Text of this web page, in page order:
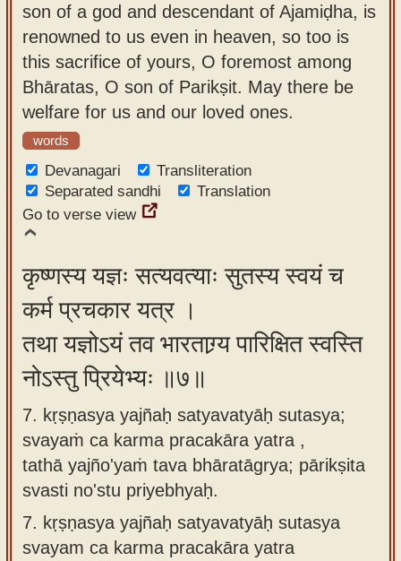
son of a god and descendant of Ajamiḍha, is
renowned to us even in heaven, so too is
this sacrifice of yours, O foremost among
Bhāratas, O son of Parikṣit. May there be
welfare for us and our loved ones.
words
Devanagari
Transliteration
Separated sandhi
Translation
Go to verse view
कृष्णस्य यज्ञः सत्यवत्याः सुतस्य स्वयं च
कर्म प्रचकार यत्र ।
तथा यज्ञोऽयं तव भारताग्र्य पारिक्षित स्वस्ति
नोऽस्तु प्रियेभ्यः ॥७॥
7. kṛṣṇasya yajñaḥ satyavatyāḥ sutasya;
svayaṁ ca karma pracakāra yatra ,
tathā yajño'yaṁ tava bhāratāgrya; pārikṣita
svasti no'stu priyebhyaḥ.
7. kṛṣṇasya yajñaḥ satyavatyāḥ sutasya
svayam ca karma pracakāra yatra